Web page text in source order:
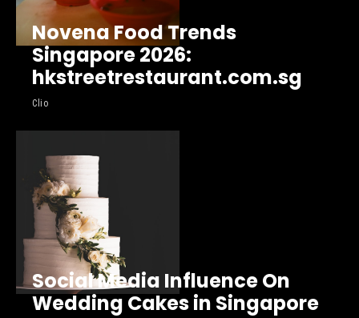
Novena Food Trends
Singapore 2026:
hkstreetrestaurant.com.sg
Clio
Social Media Influence On
Wedding Cakes in Singapore